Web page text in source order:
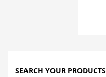
SEARCH YOUR PRODUCTS